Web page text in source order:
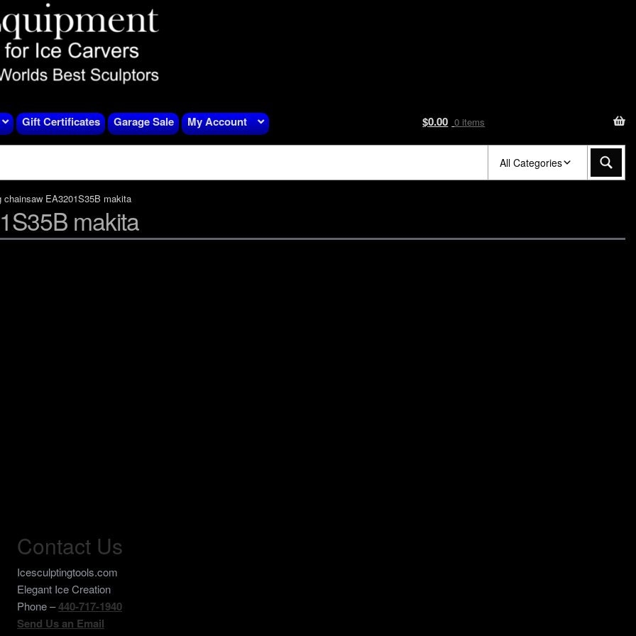
Gift Certificates Garage Sale My Account $0.00 0 items
All Categories
chainsaw EA3201S35B makita
makita
Contact Us
Icesculptingtools.com
Elegant Ice Creation
Phone –440-717-1940
Send Us an Email